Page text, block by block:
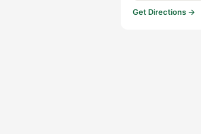
Get Directions →